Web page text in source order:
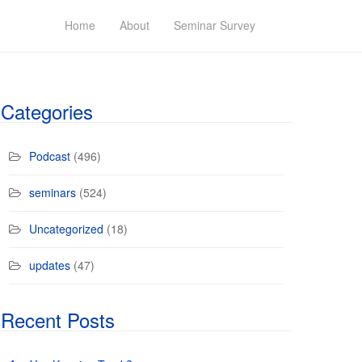
Home About Seminar Survey
Categories
Podcast (496)
seminars (524)
Uncategorized (18)
updates (47)
Recent Posts